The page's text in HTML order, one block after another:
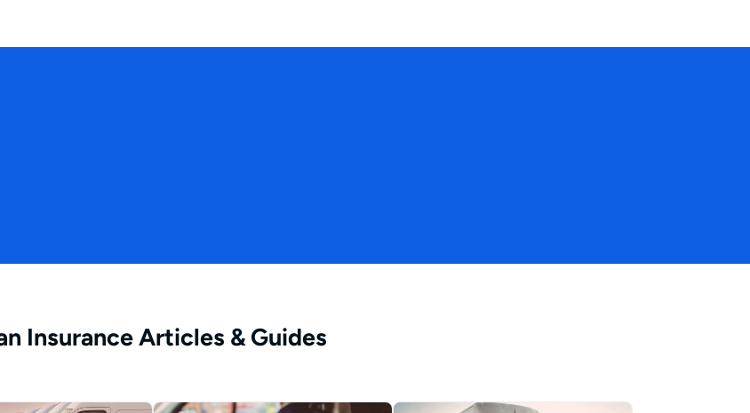
Insurance Articles & Guides